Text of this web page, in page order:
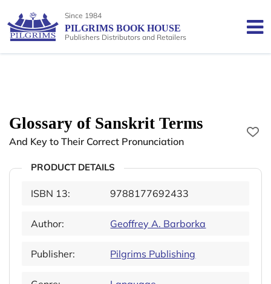
Since 1984
PILGRIMS BOOK HOUSE
Publishers Distributors and Retailers
Glossary of Sanskrit Terms
And Key to Their Correct Pronunciation
PRODUCT DETAILS
ISBN 13: 9788177692433
Author: Geoffrey A. Barborka
Publisher: Pilgrims Publishing